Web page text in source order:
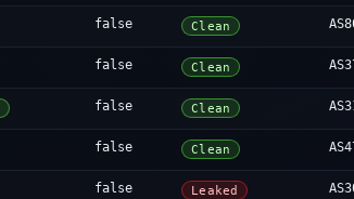
false Clean
false Clean
false Clean
false Clean
false Leaked